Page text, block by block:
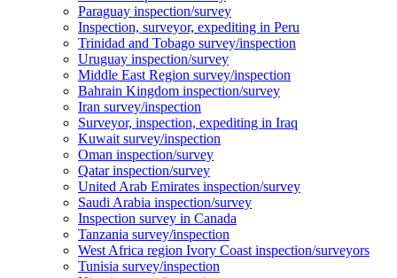
Paraguay inspection/survey
Inspection, surveyor, expediting in Peru
Trinidad and Tobago survey/inspection
Uruguay inspection/survey
Middle East Region survey/inspection
Bahrain Kingdom inspection/survey
Iran survey/inspection
Surveyor, inspection, expediting in Iraq
Kuwait survey/inspection
Oman inspection/survey
Qatar inspection/survey
United Arab Emirates inspection/survey
Saudi Arabia inspection/survey
Inspection survey in Canada
Tanzania survey/inspection
West Africa region Ivory Coast inspection/surveyors
Tunisia survey/inspection